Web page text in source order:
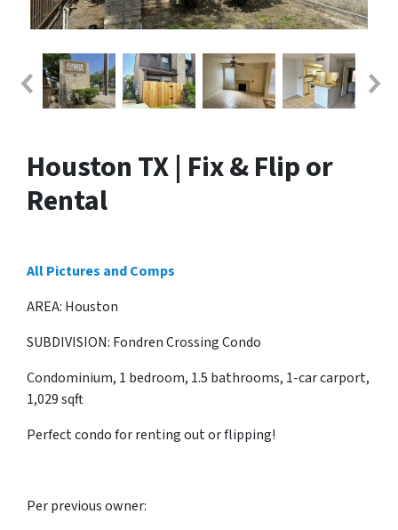
Houston TX | Fix & Flip or
Rental
All Pictures and Comps
AREA: Houston
SUBDIVISION: Fondren Crossing Condo
Condominium, 1 bedroom, 1.5 bathrooms, 1-car carport,
1,029 sqft
Perfect condo for renting out or flipping!
Per previous owner: